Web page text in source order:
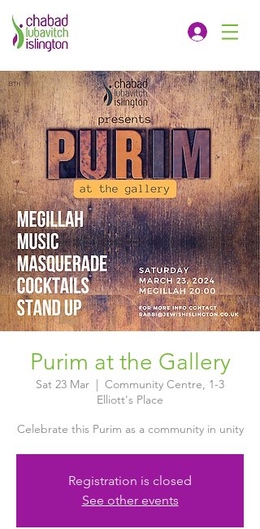
Purim at the Gallery
Sat 23 Mar
  |
Community Centre, 1-3
Elliott's Place
Celebrate this Purim as a community in unity
Registration is closed
See other events